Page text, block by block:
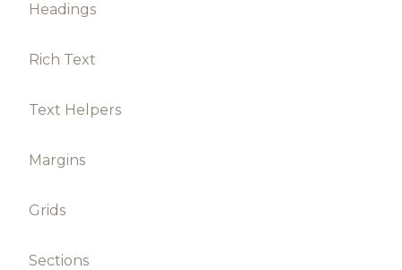
Headings
Rich Text
Text Helpers
Margins
Grids
Sections